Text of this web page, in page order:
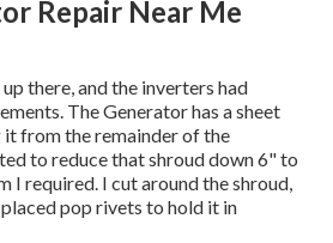
Repair Near Me
there, and the inverters had
The Generator has a sheet
from the remainder of the
to reduce that shroud down 6" to
I required. I cut around the shroud,
pop rivets to hold it in